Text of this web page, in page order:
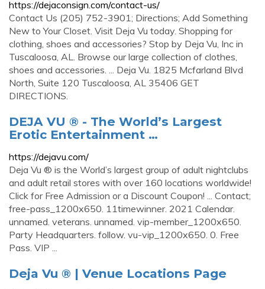
https://dejaconsign.com/contact-us/
Contact Us (205) 752-3901; Directions; Add Something
New to Your Closet. Visit Deja Vu today. Shopping for
clothing, shoes and accessories? Stop by Deja Vu, Inc in
Tuscaloosa, AL. Browse our large collection of clothes,
shoes and accessories. ... Deja Vu. 1825 Mcfarland Blvd
North, Suite 120 Tuscaloosa, AL 35406 GET
DIRECTIONS.
DEJA VU ® - The World’s Largest
Erotic Entertainment …
https://dejavu.com/
Deja Vu ® is the World’s largest group of adult nightclubs
and adult retail stores with over 160 locations worldwide!
Click for Free Admission or a Discount Coupon! ... Contact;
free-pass_1200x650. 11timewinner. 2021 Calendar.
unnamed. veterans. unnamed. vip-member_1200x650.
Party Headquarters. follow. vu-vip_1200x650. 0. Free
Pass. VIP ...
Deja Vu ® | Venue Locations Page